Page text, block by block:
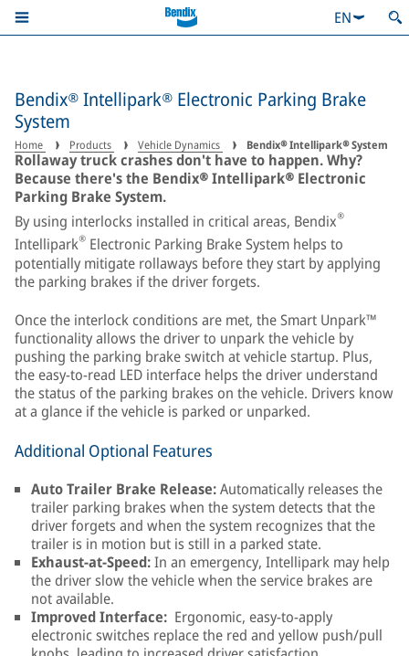
EN
Bendix® Intellipark® Electronic Parking Brake
System
Home Products Vehicle Dynamics Bendix® Intellipark® System
Rollaway truck crashes don't have to happen. Why?
Because there's the Bendix® Intellipark® Electronic
Parking Brake System.
By using interlocks installed in critical areas, Bendix®
Intellipark® Electronic Parking Brake System helps to
potentially mitigate rollaways before they start by applying
the parking brakes if the driver forgets.
Once the interlock conditions are met, the Smart Unpark™
functionality allows the driver to unpark the vehicle by
pushing the parking brake switch at vehicle startup. Plus,
the easy-to-read LED interface helps the driver understand
the status of the parking brakes on the vehicle. Drivers know
at a glance if the vehicle is parked or unparked.
Additional Optional Features
Auto Trailer Brake Release:Automatically releases the
trailer parking brakes when the system detects that the
driver forgets and when the system recognizes that the
trailer is in motion but is still in a parked state.
Exhaust-at-Speed:In an emergency, Intellipark may help
the driver slow the vehicle when the service brakes are
not available.
Improved Interface: Ergonomic, easy-to-apply
electronic switches replace the red and yellow push/pull